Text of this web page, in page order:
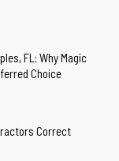
FL: Why Magic
Choice
Correct